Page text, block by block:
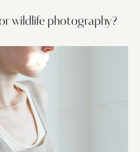
wildlife photography?